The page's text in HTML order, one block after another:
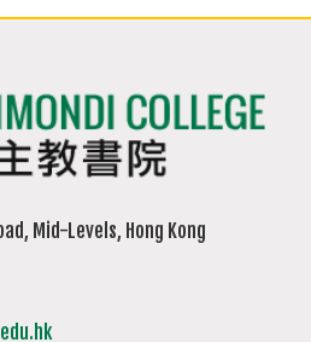
Mid-Levels, Hong Kong